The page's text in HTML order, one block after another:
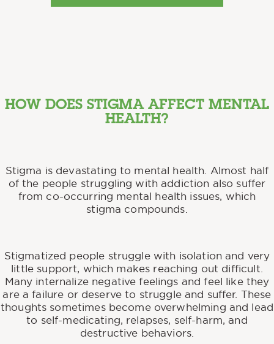
HOW DOES STIGMA AFFECT MENTAL
HEALTH?
Stigma is devastating to mental health. Almost half
of the people struggling with addiction also suffer
from co-occurring mental health issues, which
stigma compounds.
Stigmatized people struggle with isolation and very
little support, which makes reaching out difficult.
Many internalize negative feelings and feel like they
are a failure or deserve to struggle and suffer. These
thoughts sometimes become overwhelming and lead
to self-medicating, relapses, self-harm, and
destructive behaviors.